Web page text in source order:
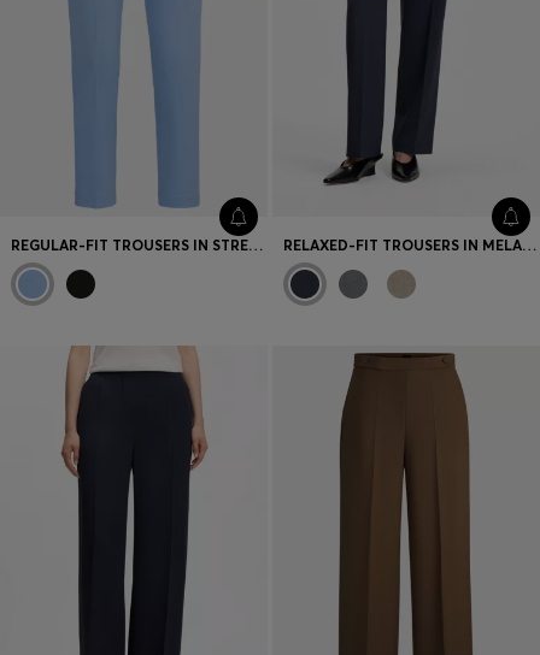
REGULAR-FIT TROUSERS IN STRETCH FABRIC WITH TAPERED LEG RELAXED-FIT TROUSERS IN MELANGE VIRGIN WOOL